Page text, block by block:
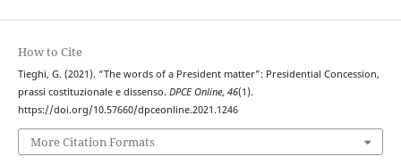
How to Cite
Tieghi, G. (2021). “The words of a President matter”: Presidential Concession,
prassi costituzionale e dissenso. DPCE Online, 46(1).
https://doi.org/10.57660/dpceonline.2021.1246
More Citation Formats